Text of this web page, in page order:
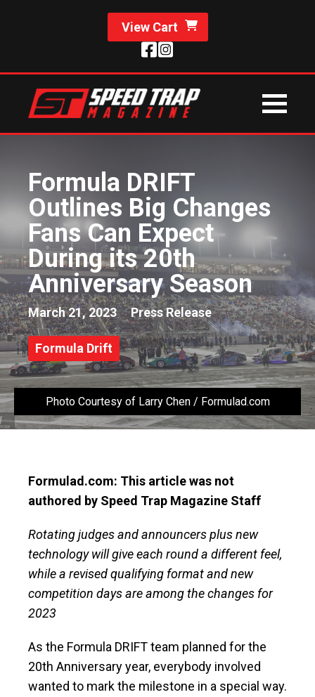
View Cart
Formula DRIFT
Outlines Big Changes
Fans Can Expect
During its 20th
Anniversary Season
March 21, 2023 Press Release
Formula Drift
Photo Courtesy of Larry Chen / Formulad.com
Formulad.com: This article was not
authored by Speed Trap Magazine Staff
Rotating judges and announcers plus new
technology will give each round a different feel,
while a revised qualifying format and new
competition days are among the changes for
2023
As the Formula DRIFT team planned for the
20th Anniversary year, everybody involved
wanted to mark the milestone in a special way.